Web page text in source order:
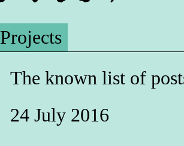
Projects
The known list of
24 July 2016